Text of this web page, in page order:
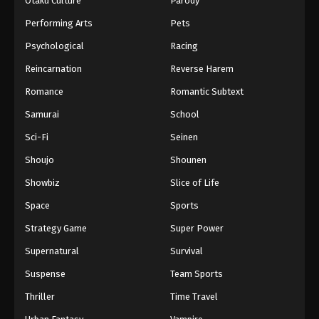
Performing Arts Pets
Psychological Racing
Reincarnation Reverse Harem
Romance Romantic Subtext
Samurai School
Sci-Fi Seinen
Shoujo Shounen
Showbiz Slice of Life
Space Sports
Strategy Game Super Power
Supernatural Survival
Suspense Team Sports
Thriller Time Travel